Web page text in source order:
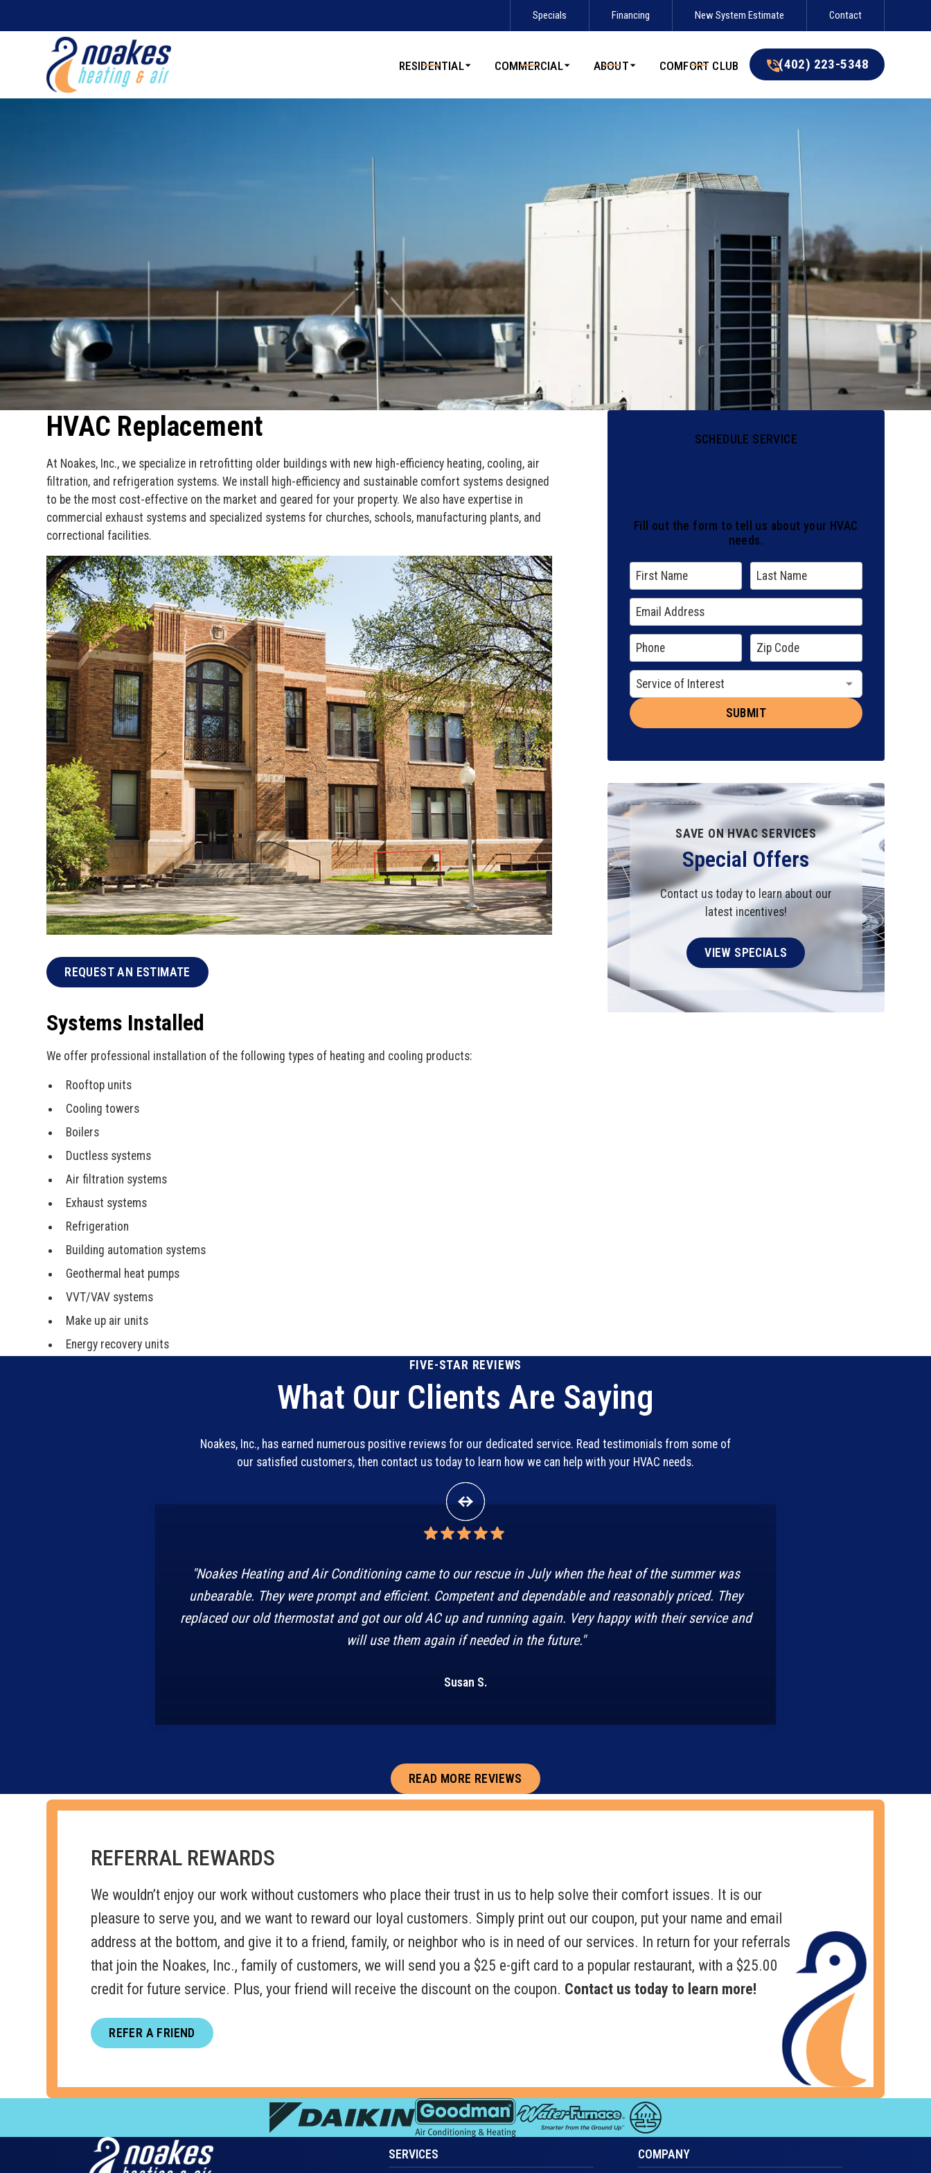
Contact us today to schedule service!
Specials Financing New System Estimate Contact
RESIDENTIAL COMMERCIAL ABOUT COMFORT CLUB (402) 223-5348
HVAC Replacement
At Noakes, Inc., we specialize in retrofitting older buildings with new high-efficiency heating, cooling, air
filtration, and refrigeration systems. We install high-efficiency and sustainable comfort systems designed
to be the most cost-effective on the market and geared for your property. We also have expertise in
commercial exhaust systems and specialized systems for churches, schools, manufacturing plants, and
correctional facilities.
REQUEST AN ESTIMATE
Systems Installed
We offer professional installation of the following types of heating and cooling products:
Rooftop units
Cooling towers
Boilers
Ductless systems
Air filtration systems
Exhaust systems
Refrigeration
Building automation systems
Geothermal heat pumps
VVT/VAV systems
Make up air units
Energy recovery units
SCHEDULE SERVICE
Fill out the form to tell us about your HVAC
needs.
SAVE ON HVAC SERVICES
Special Offers
Contact us today to learn about our
latest incentives!
VIEW SPECIALS
FIVE-STAR REVIEWS
What Our Clients Are Saying
Noakes, Inc., has earned numerous positive reviews for our dedicated service. Read testimonials from some of
our satisfied customers, then contact us today to learn how we can help with your HVAC needs.
"Noakes Heating and Air Conditioning came to our rescue in July when the heat of the summer was
unbearable. They were prompt and efficient. Competent and dependable and reasonably priced. They
replaced our old thermostat and got our old AC up and running again. Very happy with their service and
will use them again if needed in the future."
Susan S.
READ MORE REVIEWS
REFERRAL REWARDS
We wouldn’t enjoy our work without customers who place their trust in us to help solve their comfort issues. It is our
pleasure to serve you, and we want to reward our loyal customers. Simply print out our coupon, put your name and email
address at the bottom, and give it to a friend, family, or neighbor who is in need of our services. In return for your referrals
that join the Noakes, Inc., family of customers, we will send you a $25 e-gift card to a popular restaurant, with a $25.00
credit for future service. Plus, your friend will receive the discount on the coupon. Contact us today to learn more!
REFER A FRIEND
SERVICES COMPANY